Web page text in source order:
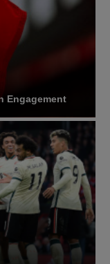
Engagement